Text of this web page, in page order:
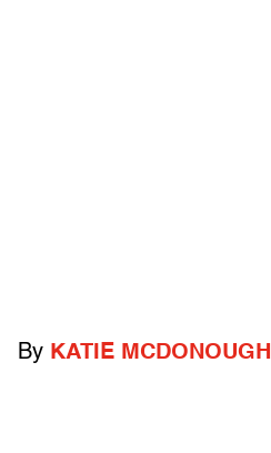
By KATIE MCDONOUGH